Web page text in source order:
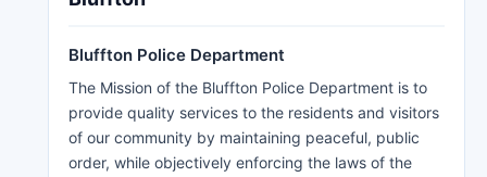
Bluffton Police Department
The Mission of the Bluffton Police Department is to
provide quality services to the residents and visitors
of our community by maintaining peaceful, public
order, while objectively enforcing the laws of the